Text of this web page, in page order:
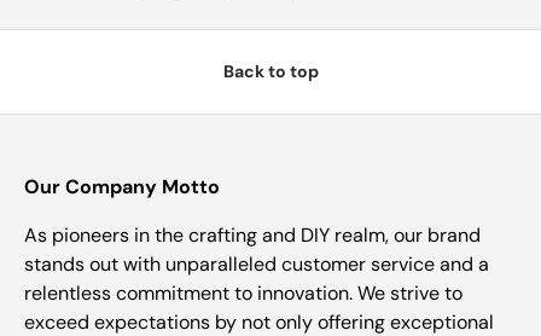
Back to top
Our Company Motto
As pioneers in the crafting and DIY realm, our brand
stands out with unparalleled customer service and a
relentless commitment to innovation. We strive to
exceed expectations by not only offering exceptional